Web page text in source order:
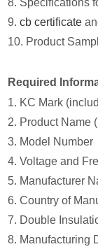
9.cb certificate
10. Product
Required
1. KC Mark
2. Product Name
3. Model Number
4. Voltage and
5. Manufacturer
6. Country of
7. Double
8. Manufacturing